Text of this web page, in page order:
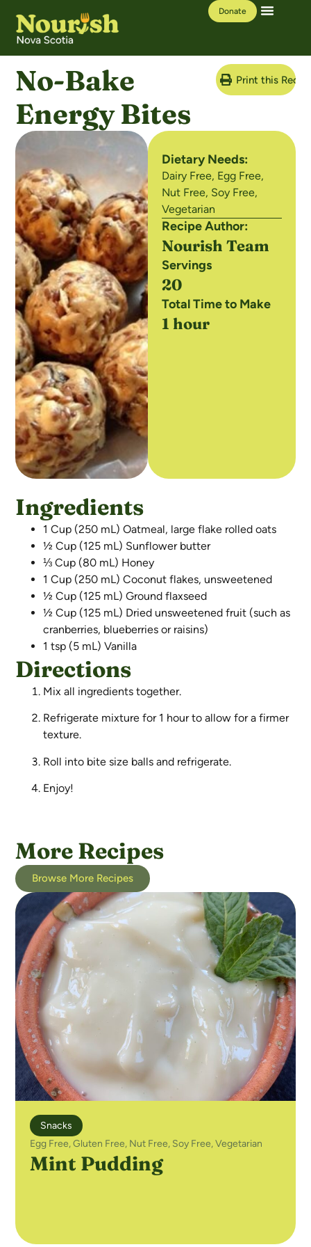
Donate
No-Bake
Energy Bites
Print this
Dietary Needs:
Dairy Free, Egg Free,
Nut Free, Soy Free,
Vegetarian
Recipe Author:
Nourish Team
Servings
20
Total Time to Make
1 hour
Ingredients
1 Cup (250 mL) Oatmeal, large flake rolled oats
½ Cup (125 mL) Sunflower butter
⅓ Cup (80 mL) Honey
1 Cup (250 mL) Coconut flakes, unsweetened
½ Cup (125 mL) Ground flaxseed
½ Cup (125 mL) Dried unsweetened fruit (such as
cranberries, blueberries or raisins)
1 tsp (5 mL) Vanilla
Directions
Mix all ingredients together.
Refrigerate mixture for 1 hour to allow for a firmer
texture.
Roll into bite size balls and refrigerate.
Enjoy!
More Recipes
Browse More Recipes
Snacks
Egg Free,Gluten Free, Nut Free, Soy Free,Vegetarian
Mint Pudding